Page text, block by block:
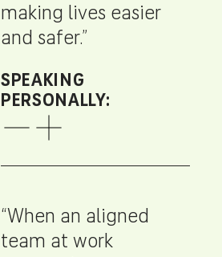
making lives easier
and safer.”
SPEAKING
PERSONALLY:
“When an aligned
team at work